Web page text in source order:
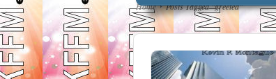
Home Posts Tagged "greeted"